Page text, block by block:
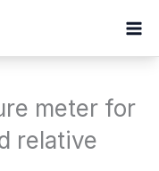
meter for
relative